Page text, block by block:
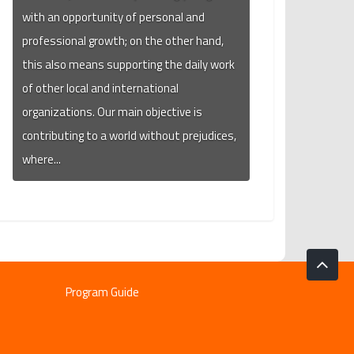
with an opportunity of personal and
professional growth; on the other hand,
this also means supporting the daily work
of other local and international
organizations. Our main objective is
contributing to a world without prejudices,
where...
Program Guide